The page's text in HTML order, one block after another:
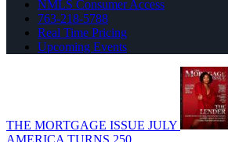
NMLS Consumer Access
763-218-5788
Real Time Pricing
Upcoming Events
THE MORTGAGE ISSUE JULY
AMERICA TURNS 250